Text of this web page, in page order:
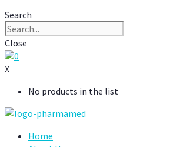
Search
Close
0
X
No products in the list
Home